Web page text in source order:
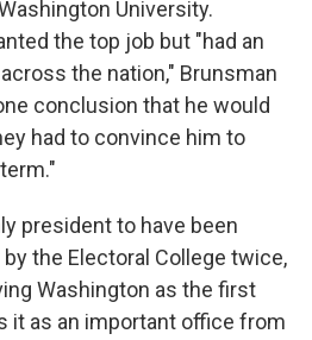
University.
the top job but "had an
the nation," Brunsman
conclusion that he would
had to convince him to
president to have been
the Electoral College twice,
Washington as the first
it as an important office from